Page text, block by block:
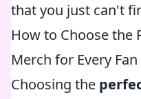
that you just can't
How to Choose the
Merch for Every Fan
Choosing the